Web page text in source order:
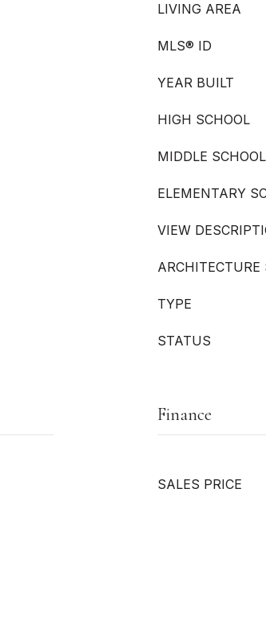
LIVING AREA
MLS® ID
YEAR BUILT
HIGH SCHOOL
MIDDLE SCHOOL
ELEMENTARY
VIEW
ARCHITECTURE
TYPE
STATUS
Finance
SALES PRICE